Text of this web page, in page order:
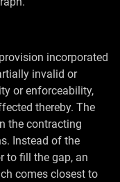
incorporated
invalid or
or enforceability,
thereby. The
the contracting
Instead of the
to fill the gap, an
comes closest to